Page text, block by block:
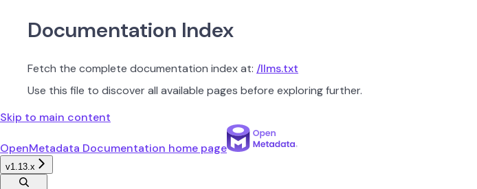
Documentation Index
Fetch the complete documentation index at: /llms.txt
Use this file to discover all available pages before exploring further.
Skip to main content
OpenMetadata Documentation home page
v1.13.x